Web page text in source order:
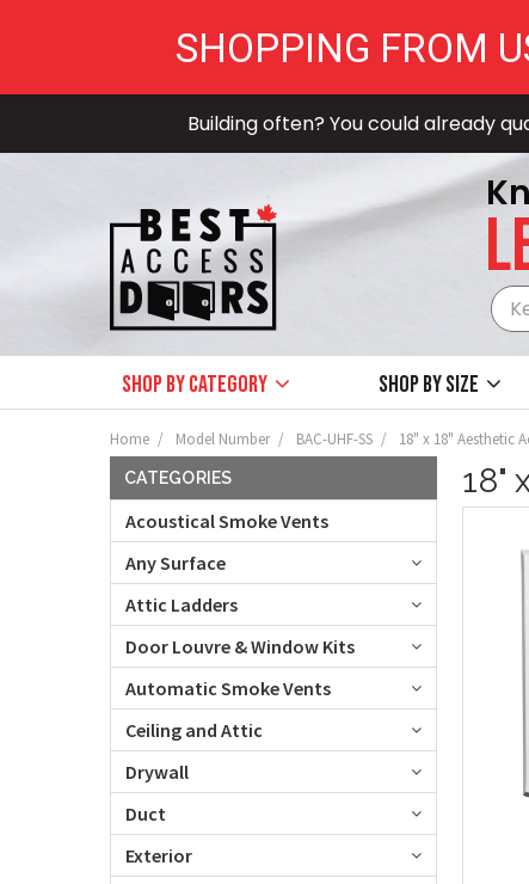
Building often? You could already
Shop by Category Shop by size
Home Model Number BAC-UHF-SS 18" x 18" Aesthetic
CATEGORIES
Acoustical Smoke Vents
Any Surface
Attic Ladders
Door Louvre & Window Kits
Automatic Smoke Vents
Ceiling and Attic
Drywall
Duct
Exterior
18"
SHOPPING FROM